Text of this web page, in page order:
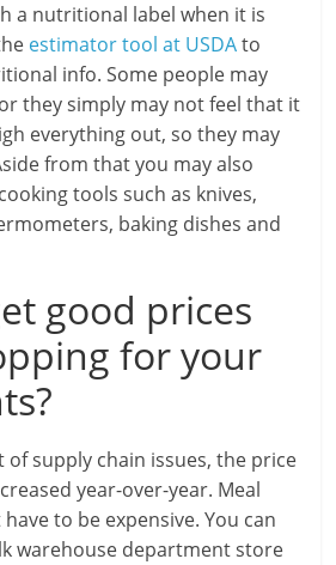
a nutritional label when it is
estimator tool at USDAto
info. Some people may
they simply may not feel that it
everything out, so they may
from that you may also
tools such as knives,
baking dishes and
good prices
for your
of supply chain issues, the price
year-over-year. Meal
to be expensive. You can
warehouse department store